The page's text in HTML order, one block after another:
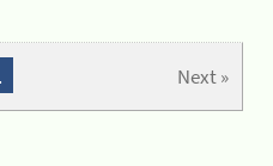
Next »